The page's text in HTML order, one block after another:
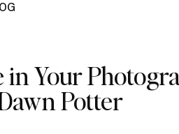
in Your
Potter